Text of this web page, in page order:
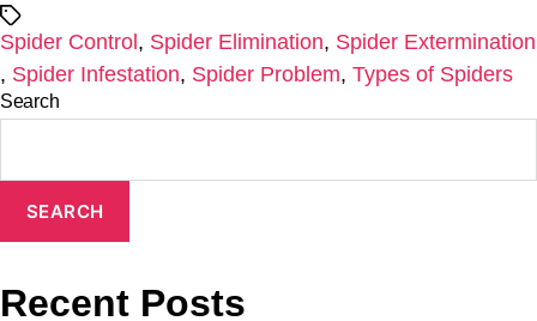
Tags
Spider Control , Spider Elimination, Spider Extermination
, Spider Infestation, Spider Problem, Types of Spiders
Search
SEARCH
Recent Posts